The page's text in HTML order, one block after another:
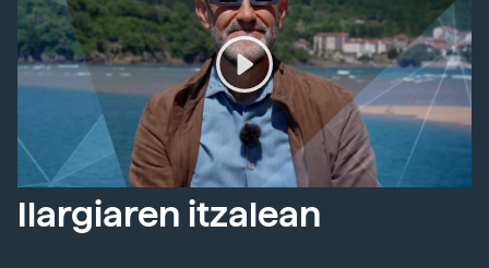
Ilargiaren itzalean